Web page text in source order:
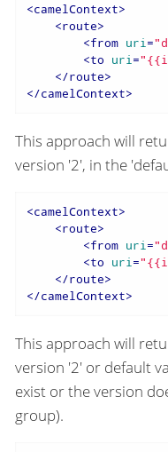
<camelContext>
<route>
<from uri=
<to uri=
</route>
</camelContext>
This approach will
version '2', in the
<camelContext>
<route>
<from uri=
<to uri=
</route>
</camelContext>
This approach will
version '2' or default
exist or the version
group).